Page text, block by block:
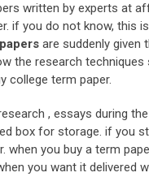
written by experts at
if you do not know, this
are suddenly given
the research
college term paper.
, essays during
box for storage. if you
when you buy a term
you want it delivered